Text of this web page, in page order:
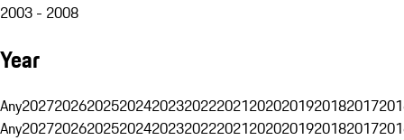
2003 - 2008
Year
Any20272026202520242023202220212020201920182017
Any20272026202520242023202220212020201920182017